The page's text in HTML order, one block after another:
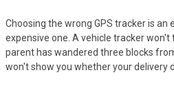
Choosing the wrong GPS tracker is an
expensive one. A vehicle tracker won't
parent has wandered three blocks
won't show you whether your delivery